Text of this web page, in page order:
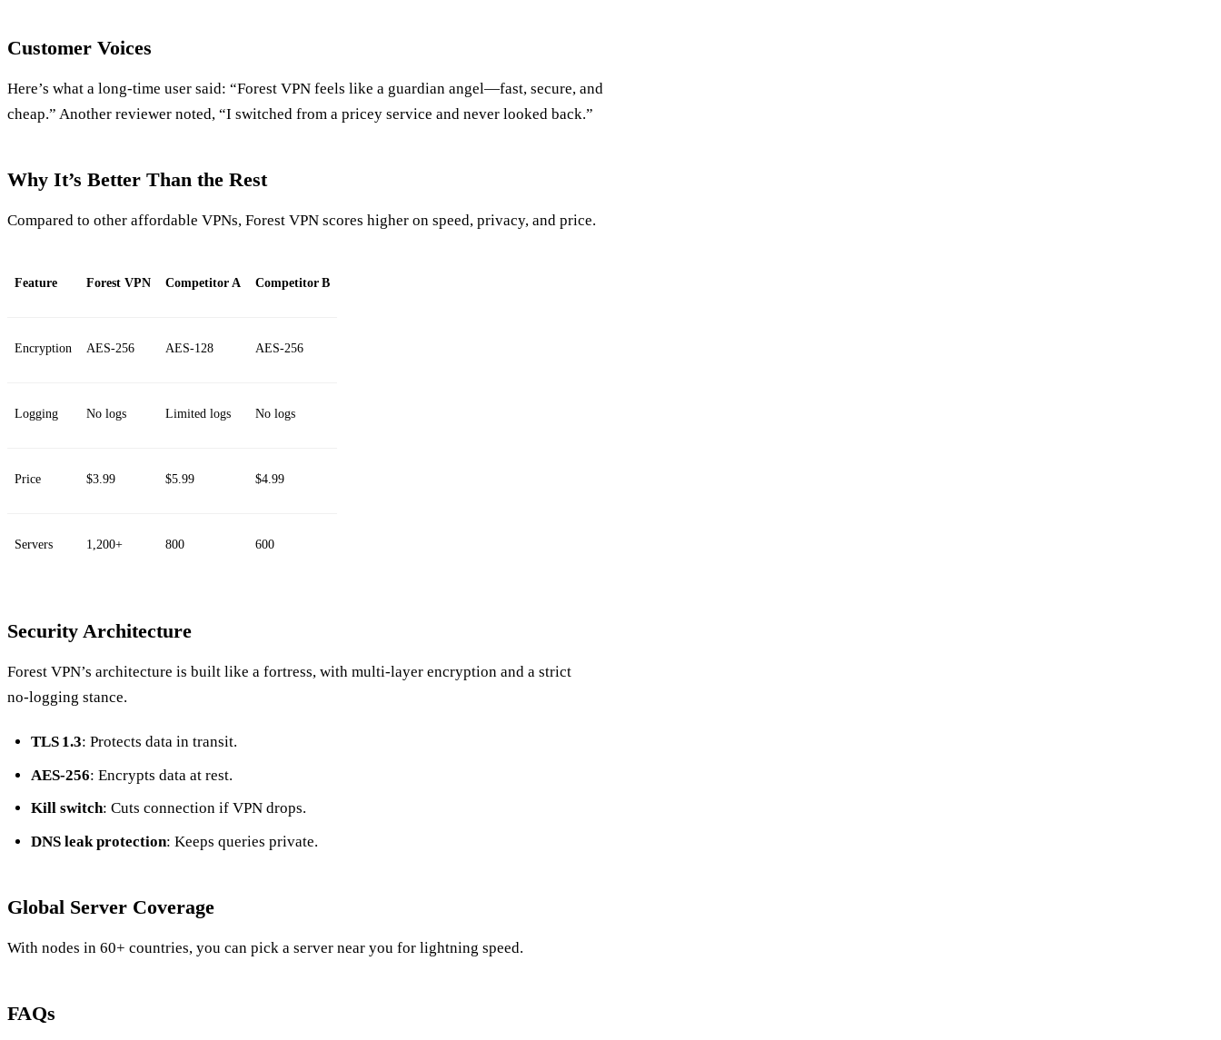
Customer Voices
Here’s what a long‑time user said: “Forest VPN feels like a guardian angel—fast, secure, and
cheap.” Another reviewer noted, “I switched from a pricey service and never looked back.”
Why It’s Better Than the Rest
Compared to other affordable VPNs, Forest VPN scores higher on speed, privacy, and price.
Feature Forest VPN Competitor A Competitor B
Encryption AES‑256 AES‑128 AES‑256
Logging No logs Limited logs No logs
Price $3.99 $5.99 $4.99
Servers 1,200+ 800 600
Security Architecture
Forest VPN’s architecture is built like a fortress, with multi‑layer encryption and a strict
no‑logging stance.
TLS 1.3: Protects data in transit.
AES‑256: Encrypts data at rest.
Kill switch: Cuts connection if VPN drops.
DNS leak protection: Keeps queries private.
Global Server Coverage
With nodes in 60+ countries, you can pick a server near you for lightning speed.
FAQs